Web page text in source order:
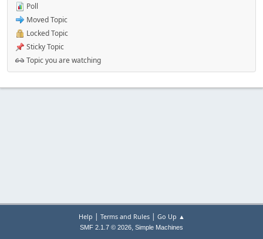
Poll
Moved Topic
Locked Topic
Sticky Topic
Topic you are watching
Help | Terms and Rules| Go Up ▲
SMF 2.1.7 © 2026, Simple Machines